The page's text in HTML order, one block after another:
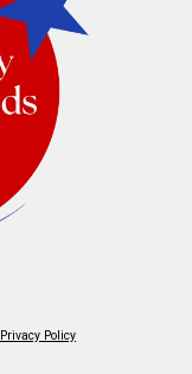
Privacy Policy